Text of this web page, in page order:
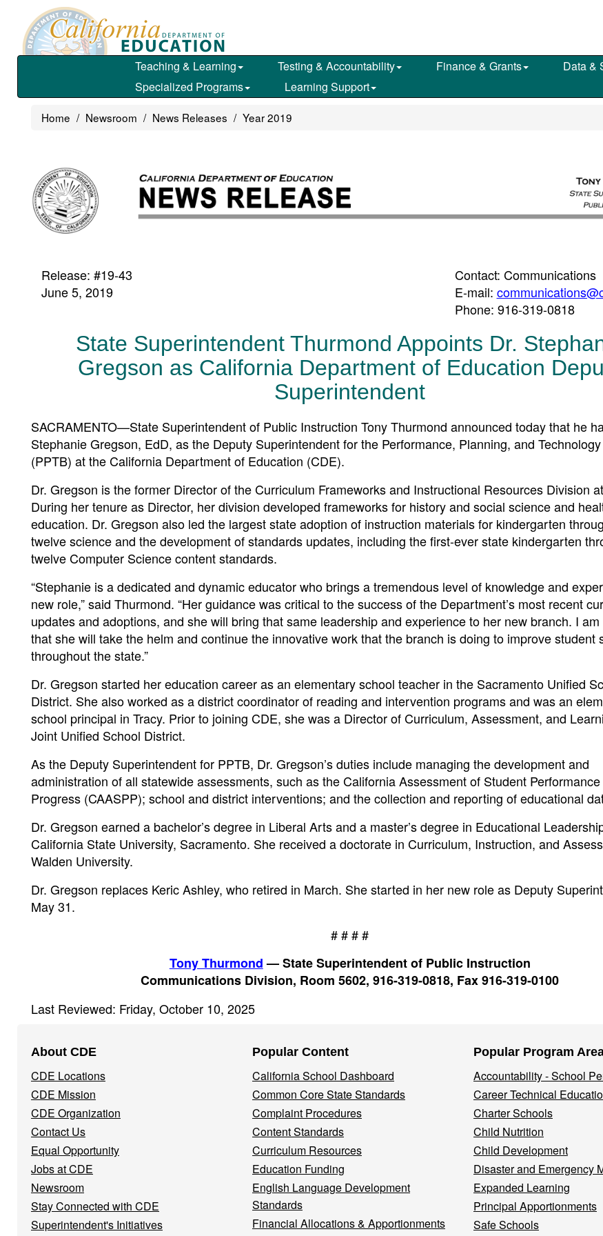
main
Teaching & Learning Testing & Accountability Finance & Grants
Data &
Specialized Programs
Learning Support
Home Newsroom News Releases Year 2019
Release: #19-43
June 5, 2019
Contact: Communications
E-mail:
Phone: 916-319-0818
State Superintendent Thurmond Appoints Dr.
Gregson as California Department of Education
Superintendent
SACRAMENTO—State Superintendent of Public Instruction Tony Thurmond announced today that he
Stephanie Gregson, EdD, as the Deputy Superintendent for the Performance, Planning, and
(PPTB) at the California Department of Education (CDE).
Dr. Gregson is the former Director of the Curriculum Frameworks and Instructional Resources Division
During her tenure as Director, her division developed frameworks for history and social science and
education. Dr. Gregson also led the largest state adoption of instruction materials for kindergarten
twelve science and the development of standards updates, including the first-ever state kindergarten
twelve Computer Science content standards.
“Stephanie is a dedicated and dynamic educator who brings a tremendous level of knowledge and
new role,” said Thurmond. “Her guidance was critical to the success of the Department’s most recent
updates and adoptions, and she will bring that same leadership and experience to her new branch. I
that she will take the helm and continue the innovative work that the branch is doing to improve student
throughout the state.”
Dr. Gregson started her education career as an elementary school teacher in the Sacramento Unified
District. She also worked as a district coordinator of reading and intervention programs and was an
school principal in Tracy. Prior to joining CDE, she was a Director of Curriculum, Assessment, and
Joint Unified School District.
As the Deputy Superintendent for PPTB, Dr. Gregson’s duties include managing the development and
administration of all statewide assessments, such as the California Assessment of Student
Progress (CAASPP); school and district interventions; and the collection and reporting of educational
Dr. Gregson earned a bachelor’s degree in Liberal Arts and a master’s degree in Educational
California State University, Sacramento. She received a doctorate in Curriculum, Instruction, and
Walden University.
Dr. Gregson replaces Keric Ashley, who retired in March. She started in her new role as Deputy
May 31.
# # # #
Tony Thurmond— State Superintendent of Public Instruction
Communications Division, Room 5602, 916-319-0818, Fax 916-319-0100
Last Reviewed: Friday, October 10, 2025
Navigation
Menu
About CDE
CDE Locations
CDE Mission
CDE Organization
Contact Us
Equal Opportunity
Jobs at CDE
Newsroom
Stay Connected with CDE
Superintendent's Initiatives
Popular Content
California School Dashboard
Common Core State Standards
Complaint Procedures
Content Standards
Curriculum Resources
Education Funding
English Language Development
Standards
Financial Allocations & Apportionments
Popular Program
Accountability - School
Career Technical
Charter Schools
Child Nutrition
Child Development
Disaster and Emergency
Expanded Learning
Principal Apportionments
Safe Schools